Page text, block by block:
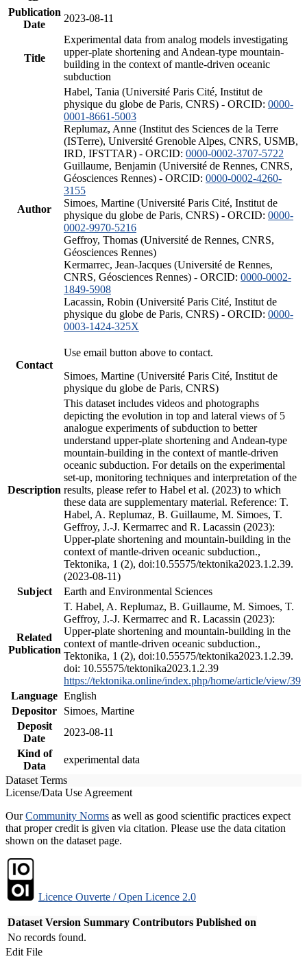
Publication
Date
2023-08-11
Title
Experimental data from analog models investigating
upper-plate shortening and Andean-type mountain-
building in the context of mantle-driven oceanic
subduction
Author
Habel, Tania (Université Paris Cité, Institut de
physique du globe de Paris, CNRS) - ORCID: 0000-
0001-8661-5003
Replumaz, Anne (Institut des Sciences de la Terre
(ISTerre), Université Grenoble Alpes, CNRS, USMB,
IRD, IFSTTAR) - ORCID: 0000-0002-3707-5722
Guillaume, Benjamin (Université de Rennes, CNRS,
Géosciences Rennes) - ORCID: 0000-0002-4260-
3155
Simoes, Martine (Université Paris Cité, Institut de
physique du globe de Paris, CNRS) - ORCID: 0000-
0002-9970-5216
Geffroy, Thomas (Université de Rennes, CNRS,
Géosciences Rennes)
Kermarrec, Jean-Jacques (Université de Rennes,
CNRS, Géosciences Rennes) - ORCID: 0000-0002-
1849-5908
Lacassin, Robin (Université Paris Cité, Institut de
physique du globe de Paris, CNRS) - ORCID: 0000-
0003-1424-325X
Contact
Use email button above to contact.
Simoes, Martine (Université Paris Cité, Institut de
physique du globe de Paris, CNRS)
Description
This dataset includes videos and photographs
depicting the evolution in top and lateral views of 5
analogue experiments of subduction to better
understand upper-plate shortening and Andean-type
mountain-building in the context of mantle-driven
oceanic subduction. For details on the experimental
set-up, monitoring techniques and interpretation of the
results, please refer to Habel et al. (2023) to which
these data are supplementary material. Reference: T.
Habel, A. Replumaz, B. Guillaume, M. Simoes, T.
Geffroy, J.-J. Kermarrec and R. Lacassin (2023):
Upper-plate shortening and mountain-building in the
context of mantle-driven oceanic subduction.,
Tektonika, 1 (2), doi:10.55575/tektonika2023.1.2.39.
(2023-08-11)
Subject
Earth and Environmental Sciences
Related
Publication
T. Habel, A. Replumaz, B. Guillaume, M. Simoes, T.
Geffroy, J.-J. Kermarrec and R. Lacassin (2023):
Upper-plate shortening and mountain-building in the
context of mantle-driven oceanic subduction.,
Tektonika, 1 (2), doi:10.55575/tektonika2023.1.2.39.
doi: 10.55575/tektonika2023.1.2.39
https://tektonika.online/index.php/home/article/view/39
Language English
Depositor
Simoes, Martine
Deposit
Date
2023-08-11
Kind of
Data
experimental data
Dataset Terms
License/Data Use Agreement
OurCommunity Norms as well as good scientific practices expect
that proper credit is given via citation. Please use the data citation
shown on the dataset page.
Licence Ouverte / Open Licence 2.0
Dataset Version Summary Contributors Published on
No records found.
Edit File